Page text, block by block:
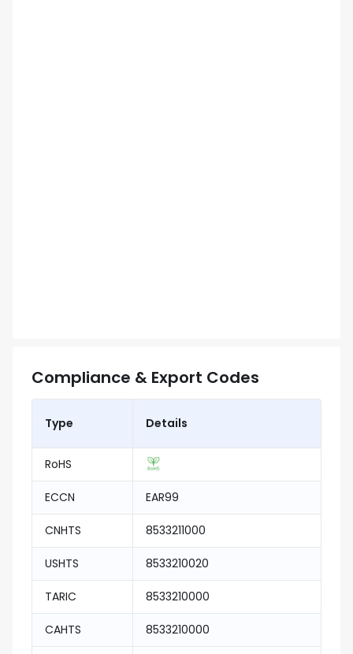
Compliance & Export Codes
Type Details
RoHS
ECCN EAR99
CNHTS 8533211000
USHTS 8533210020
TARIC 8533210000
CAHTS 8533210000